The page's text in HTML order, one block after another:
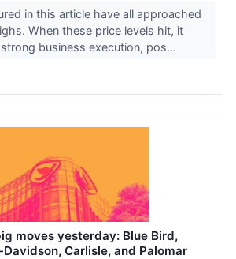
in this article have all approached
When these price levels hit, it
business execution, pos...
moves yesterday: Blue Bird,
Carlisle, and Palomar